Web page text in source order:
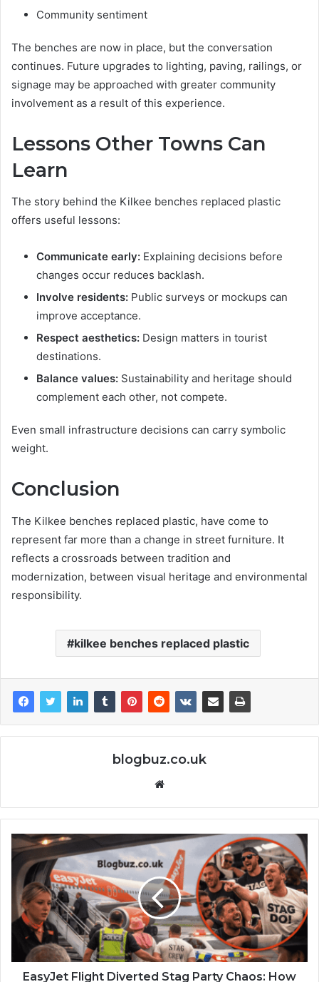
Community sentiment
The benches are now in place, but the conversation
continues. Future upgrades to lighting, paving, railings, or
signage may be approached with greater community
involvement as a result of this experience.
Lessons Other Towns Can
Learn
The story behind the Kilkee benches replaced plastic
offers useful lessons:
Communicate early: Explaining decisions before
changes occur reduces backlash.
Involve residents: Public surveys or mockups can
improve acceptance.
Respect aesthetics: Design matters in tourist
destinations.
Balance values: Sustainability and heritage should
complement each other, not compete.
Even small infrastructure decisions can carry symbolic
weight.
Conclusion
The Kilkee benches replaced plastic, have come to
represent far more than a change in street furniture. It
reflects a crossroads between tradition and
modernization, between visual heritage and environmental
responsibility.
kilkee benches replaced plastic
blogbuz.co.uk
Website
EasyJet Flight Diverted Stag Party Chaos: How